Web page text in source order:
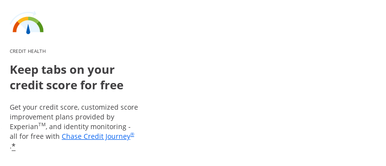
CREDIT HEALTH
Keep tabs on your
credit score for free
Get your credit score, customized score
improvement plans provided by
ExperianTM, and identity monitoring -
all for free with Chase Credit Journey®
Opens in a new window
.*